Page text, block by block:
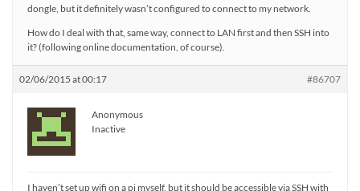
dongle, but it definitely wasn’t configured to connect to my network.
How do I deal with that, same way, connect to LAN first and then SSH into
it? (following online documentation, of course).
02/06/2015 at 00:17 #86707
Anonymous
Inactive
I haven’t set up wifi on a pi myself, but it should be accessible via SSH with